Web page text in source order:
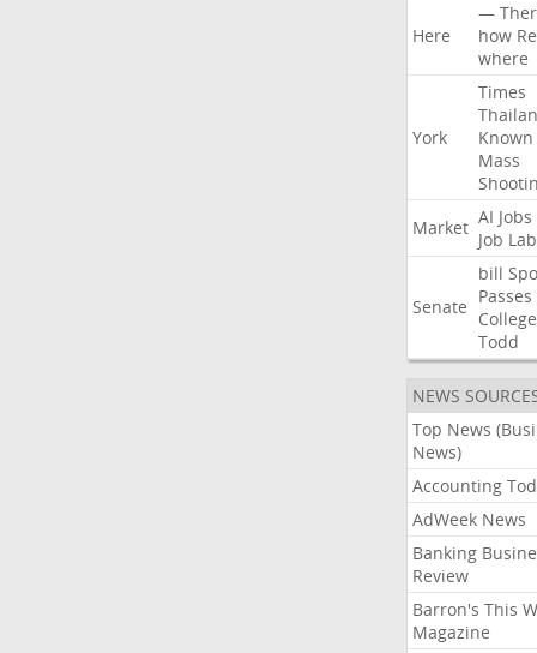
Here
—
how
where
York
Times
Known
Mass
Market AI Jobs
Job
Senate
bill
Passes
College
Todd
NEWS
Top News
News)
Accounting
AdWeek News
Banking
Review
Barron's This
Magazine